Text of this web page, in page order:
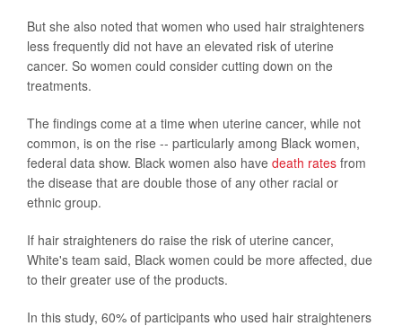
But she also noted that women who used hair straighteners
less frequently did not have an elevated risk of uterine
cancer. So women could consider cutting down on the
treatments.
The findings come at a time when uterine cancer, while not
common, is on the rise -- particularly among Black women,
federal data show. Black women also have death rates from
the disease that are double those of any other racial or
ethnic group.
If hair straighteners do raise the risk of uterine cancer,
White's team said, Black women could be more affected, due
to their greater use of the products.
In this study, 60% of participants who used hair straighteners